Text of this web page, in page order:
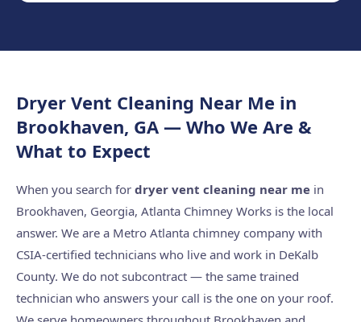
Dryer Vent Cleaning Near Me in
Brookhaven, GA — Who We Are &
What to Expect
When you search for dryer vent cleaning near me in
Brookhaven, Georgia, Atlanta Chimney Works is the local
answer. We are a Metro Atlanta chimney company with
CSIA-certified technicians who live and work in DeKalb
County. We do not subcontract — the same trained
technician who answers your call is the one on your roof.